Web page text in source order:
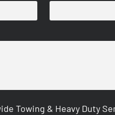
Towing & Heavy Duty